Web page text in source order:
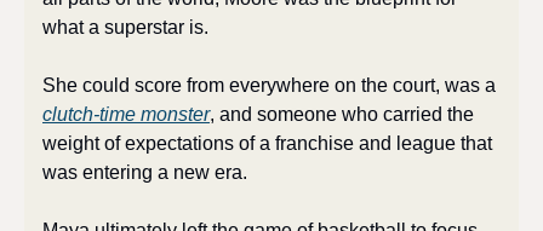
what a superstar is.
clutch-time monster, and someone who carried the
weight of expectations of a franchise and league that
was entering a new era.